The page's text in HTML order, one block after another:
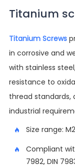
Titanium
Titanium Screws
in corrosive and
with stainless
resistance to
thread standards,
industrial
Size range:
Compliant
7982, DIN